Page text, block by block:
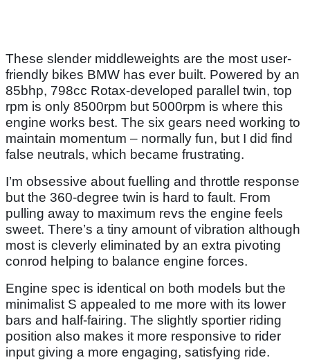
These slender middleweights are the most user-
friendly bikes BMW has ever built. Powered by an
85bhp, 798cc Rotax-developed parallel twin, top
rpm is only 8500rpm but 5000rpm is where this
engine works best. The six gears need working to
maintain momentum – normally fun, but I did find
false neutrals, which became frustrating.
I’m obsessive about fuelling and throttle response
but the 360-degree twin is hard to fault. From
pulling away to maximum revs the engine feels
sweet. There’s a tiny amount of vibration although
most is cleverly eliminated by an extra pivoting
conrod helping to balance engine forces.
Engine spec is identical on both models but the
minimalist S appealed to me more with its lower
bars and half-fairing. The slightly sportier riding
position also makes it more responsive to rider
input giving a more engaging, satisfying ride.